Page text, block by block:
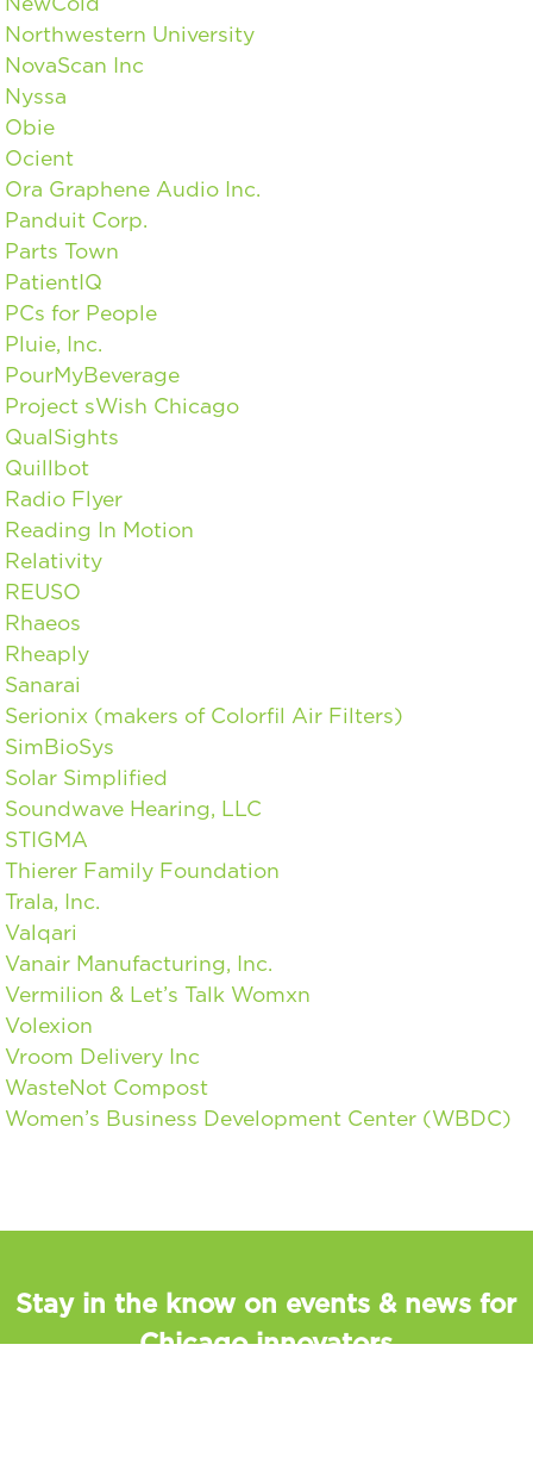
NewCold
Northwestern University
NovaScan Inc
Nyssa
Obie
Ocient
Ora Graphene Audio Inc.
Panduit Corp.
Parts Town
PatientIQ
PCs for People
Pluie, Inc.
PourMyBeverage
Project sWish Chicago
QualSights
Quillbot
Radio Flyer
Reading In Motion
Relativity
REUSO
Rhaeos
Rheaply
Sanarai
Serionix (makers of Colorfil Air Filters)
SimBioSys
Solar Simplified
Soundwave Hearing, LLC
STIGMA
Thierer Family Foundation
Trala, Inc.
Valqari
Vanair Manufacturing, Inc.
Vermilion & Let’s Talk Womxn
Volexion
Vroom Delivery Inc
WasteNot Compost
Women’s Business Development Center (WBDC)
Stay in the know on events & news for
Chicago innovators